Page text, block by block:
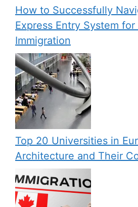
How to Successfully
Express Entry System for
Immigration
Top 20 Universities in
Architecture and Their